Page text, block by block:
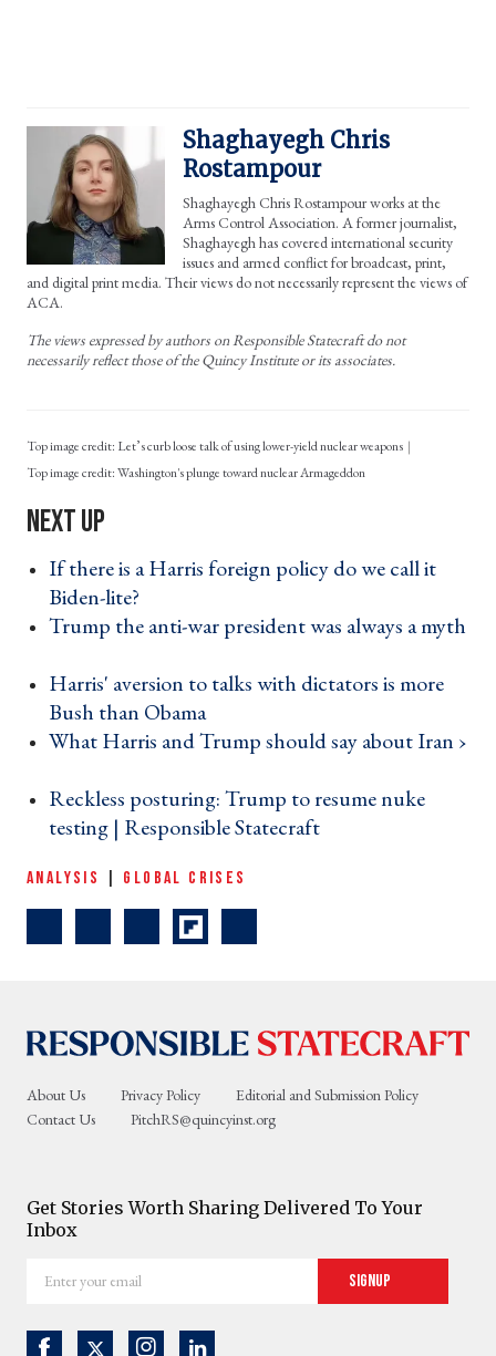
Shaghayegh Chris
Rostampour
Shaghayegh Chris Rostampour works at the
Arms Control Association. A former journalist,
Shaghayegh has covered international security
issues and armed conflict for broadcast, print,
and digital print media. Their views do not necessarily represent the views of
ACA.
The views expressed by authors on Responsible Statecraft do not
necessarily reflect those of the Quincy Institute or its associates.
Top image credit: Let’s curb loose talk of using lower-yield nuclear weapons
Washington's plunge toward nuclear Armageddon
If there is a Harris foreign policy do we call it
Biden-lite? ›
Trump the anti-war president was always a myth
Harris' aversion to talks with dictators is more
Bush than Obama ›
What Harris and Trump should say about Iran ›
Reckless posturing: Trump to resume nuke
testing | Responsible Statecraft ›
ANALYSIS GLOBAL CRISES
About Us Privacy Policy
Editorial and Submission Policy
Contact Us
PitchRS@quincyinst.org
Get Stories Worth Sharing Delivered To Your
Inbox
your
Signup